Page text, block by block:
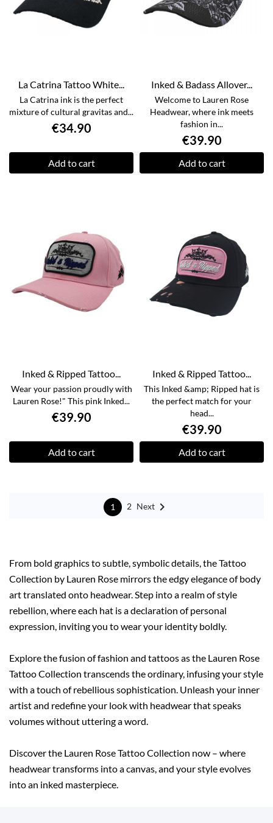
La Catrina Tattoo White...
La Catrina ink is the perfect
mixture of cultural gravitas and...
€34.90
Add to cart
Inked & Badass Allover...
Welcome to Lauren Rose
Headwear, where ink meets
fashion in...
€39.90
Add to cart
Inked & Ripped Tattoo...
Wear your passion proudly with
Lauren Rose!" This pink Inked...
€39.90
Add to cart
Inked & Ripped Tattoo...
This Inked &amp; Ripped hat is
the perfect match for your
head...
€39.90
Add to cart
1 2 Next 
From bold graphics to subtle, symbolic details, the Tattoo
Collection by Lauren Rose mirrors the edgy elegance of body
art translated onto headwear. Step into a realm of style
rebellion, where each hat is a declaration of personal
expression, inviting you to wear your identity boldly.
Explore the fusion of fashion and tattoos as the Lauren Rose
Tattoo Collection transcends the ordinary, infusing your style
with a touch of rebellious sophistication. Unleash your inner
artist and redefine your look with headwear that speaks
volumes without uttering a word.
Discover the Lauren Rose Tattoo Collection now – where
headwear transforms into a canvas, and your style evolves
into an inked masterpiece.